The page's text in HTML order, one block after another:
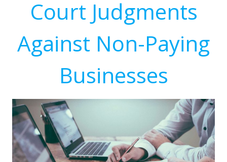
Court Judgments
Against Non-Paying
Businesses